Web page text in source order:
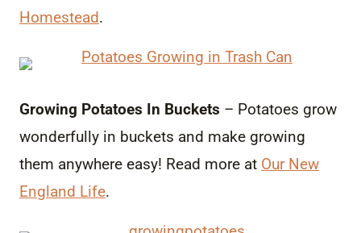
Homestead.
Growing Potatoes In Buckets – Potatoes grow
wonderfully in buckets and make growing
them anywhere easy! Read more at Our New
England Life.